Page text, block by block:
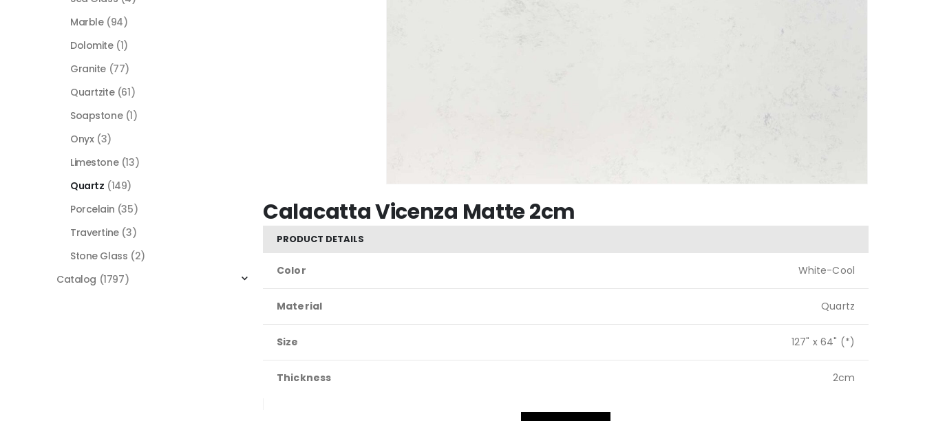
Calacatta Vicenza Matte 2cm
PRODUCT DETAILS
Color White-Cool
Material Quartz
Size 127" x 64" (*)
Thickness 2cm
Marble (94)
Dolomite (1)
Granite (77)
Quartzite (61)
Soapstone (1)
Onyx (3)
Limestone (13)
Quartz (149)
Porcelain (35)
Travertine (3)
Stone Glass (2)
Catalog (1797)